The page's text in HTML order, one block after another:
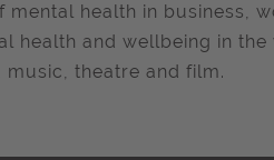
mental health in business,
health and wellbeing in
theatre and film.